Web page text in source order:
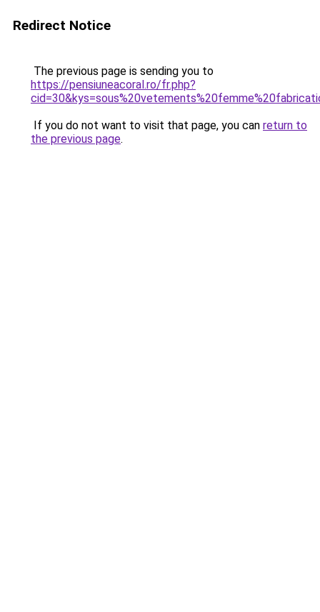
Redirect Notice
The previous page is sending you to
https://pensiuneacoral.ro/fr.php?
If you do not want to visit that page, you can return to
the previous page.